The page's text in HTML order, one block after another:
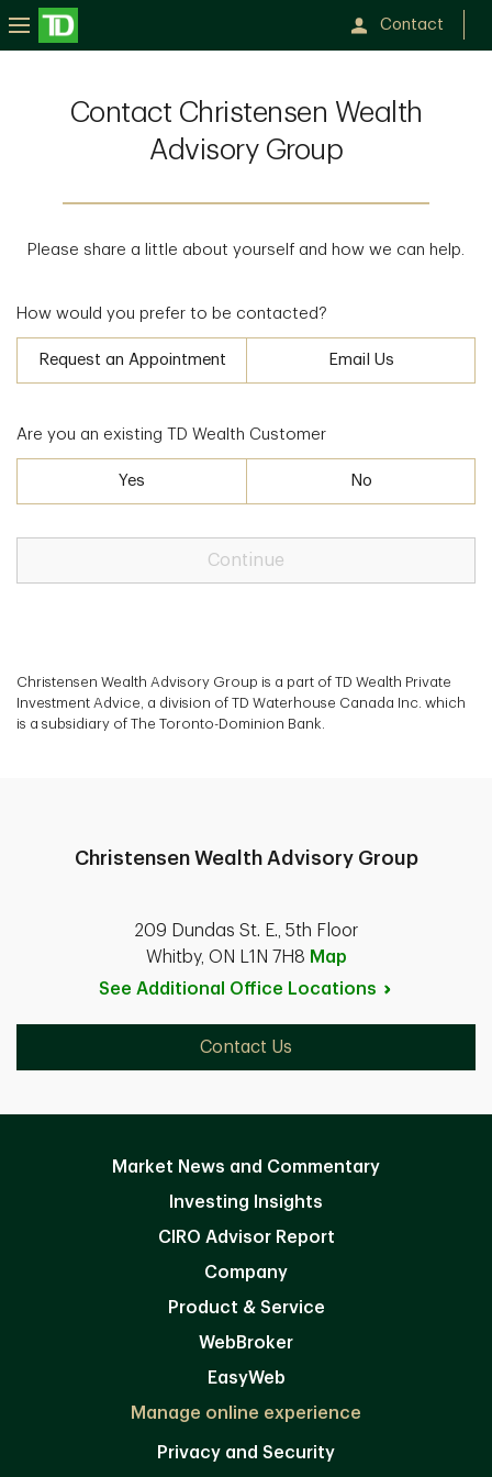
Contact
Contact Christensen Wealth
Advisory Group
Please share a little about yourself and how we can help.
How would you prefer to be contacted?
Request an Appointment Email Us
Are you an existing TD Wealth Customer
Yes No
Continue
Christensen Wealth Advisory Group is a part of TD Wealth Private
Investment Advice, a division of TD Waterhouse Canada Inc. which
is a subsidiary of The Toronto-Dominion Bank.
Christensen Wealth Advisory Group
209 Dundas St. E., 5th Floor
Whitby, ON L1N 7H8 Map
See Additional Office Locations
Contact Us
Market News and Commentary
Investing Insights
CIRO Advisor Report
Company
Product & Service
WebBroker
EasyWeb
Manage online experience
Privacy and Security